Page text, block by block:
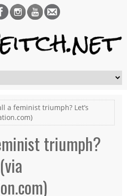
a feminist triumph? Let’s
triumph?